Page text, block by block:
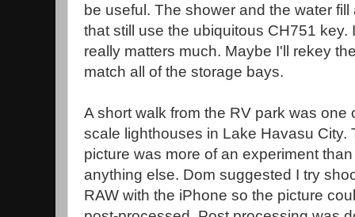
be useful. The shower and the water
that still use the ubiquitous CH751 key.
really matters much. Maybe I'll rekey
match all of the storage bays.
A short walk from the RV park was one
scale lighthouses in Lake Havasu City.
picture was more of an experiment than
anything else. Dom suggested I try
RAW with the iPhone so the picture